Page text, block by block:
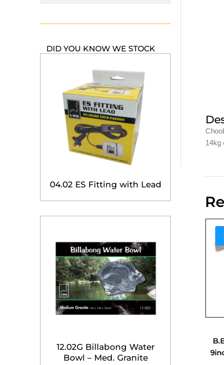
DID YOU KNOW WE STOCK
04.02 ES Fitting with Lead
12.02G Billabong Water
Bowl – Med. Granite
14kg